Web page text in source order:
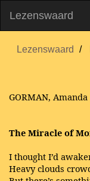
Lezenswaard
Lezenswaard
GORMAN, Amanda
The Miracle of
I thought I’d
Heavy clouds